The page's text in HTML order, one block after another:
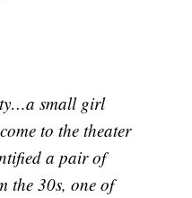
small girl
to the theater
a pair of
the 30s, one of